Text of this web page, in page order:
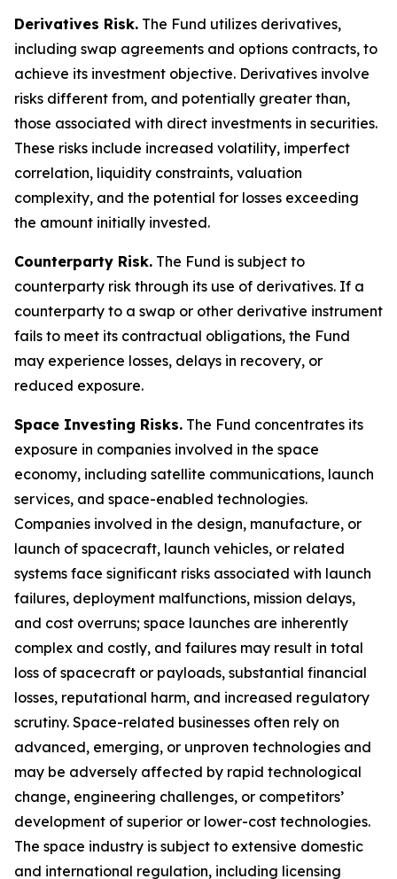
Derivatives Risk. The Fund utilizes derivatives,
including swap agreements and options contracts, to
achieve its investment objective. Derivatives involve
risks different from, and potentially greater than,
those associated with direct investments in securities.
These risks include increased volatility, imperfect
correlation, liquidity constraints, valuation
complexity, and the potential for losses exceeding
the amount initially invested.
Counterparty Risk. The Fund is subject to
counterparty risk through its use of derivatives. If a
counterparty to a swap or other derivative instrument
fails to meet its contractual obligations, the Fund
may experience losses, delays in recovery, or
reduced exposure.
Space Investing Risks. The Fund concentrates its
exposure in companies involved in the space
economy, including satellite communications, launch
services, and space-enabled technologies.
Companies involved in the design, manufacture, or
launch of spacecraft, launch vehicles, or related
systems face significant risks associated with launch
failures, deployment malfunctions, mission delays,
and cost overruns; space launches are inherently
complex and costly, and failures may result in total
loss of spacecraft or payloads, substantial financial
losses, reputational harm, and increased regulatory
scrutiny. Space-related businesses often rely on
advanced, emerging, or unproven technologies and
may be adversely affected by rapid technological
change, engineering challenges, or competitors’
development of superior or lower-cost technologies.
The space industry is subject to extensive domestic
and international regulation, including licensing